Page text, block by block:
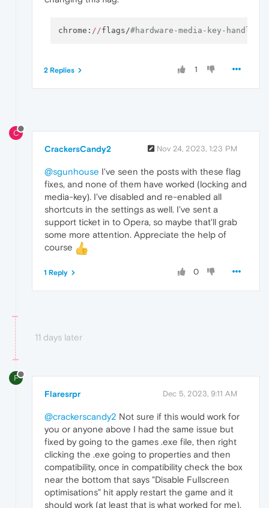
chrome: //flags/#hardware-media-key-handling
1
2 Replies
C
CrackersCandy2 Nov 24, 2023, 1:23 PM
@sgunhouse I've seen the posts with these flag
fixes, and none of them have worked (locking and
media-key). I've disabled and re-enabled all
shortcuts in the settings as well. I've sent a
support ticket in to Opera, so maybe that'll grab
some more attention. Appreciate the help of
course
0
1 Reply
11 days later
F
Flaresrpr Dec 5, 2023, 9:11 AM
@crackerscandy2 Not sure if this would work for
you or anyone above I had the same issue but
fixed by going to the games .exe file, then right
clicking the .exe going to properties and then
compatibility, once in compatibility check the box
near the bottom that says "Disable Fullscreen
optimisations" hit apply restart the game and it
should work (at least that is what worked for me).